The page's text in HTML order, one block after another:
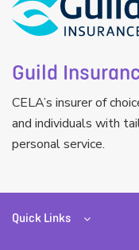
Guild
CELA’s insurer of
and individuals with
personal service.
Quick Links